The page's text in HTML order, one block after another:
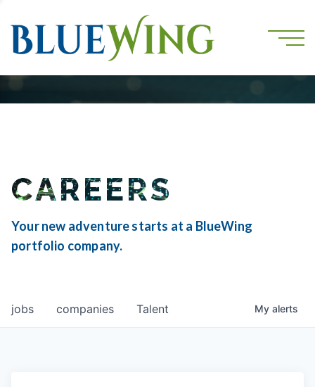
CAREERS
Your new adventure starts at a BlueWing
portfolio company.
jobs companies Talent My alerts